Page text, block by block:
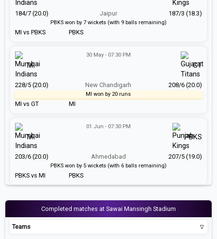
MI vs PBKS
Jaipur
PBKS
184/7 (20.0) 187/3 (18.3)
PBKS won by 7 wickets (with 9 balls remaining)
MI vs GT
30 May - 07:30 PM
New Chandigarh
MI
MI GT
228/5 (20.0) 208/6 (20.0)
MI won by 20 runs
PBKS vs MI
01 Jun - 07:30 PM
Ahmedabad
PBKS
MI PBKS
203/6 (20.0) 207/5 (19.0)
PBKS won by 5 wickets (with 6 balls remaining)
Completed matches at Sawai Mansingh Stadium
Teams